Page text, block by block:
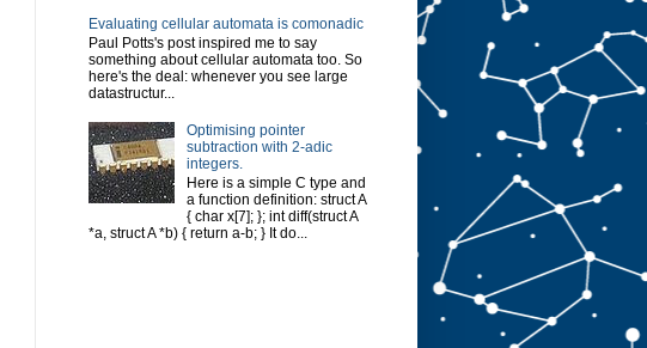
Evaluating cellular automata is comonadic
Paul Potts's post inspired me to say
something about cellular automata too. So
here's the deal: whenever you see large
datastructur...
Optimising pointer
subtraction with 2-adic
integers.
Here is a simple C type and
a function definition: struct A
{ char x[7]; }; int diff(struct A
*a, struct A *b) { return a-b; } It do...